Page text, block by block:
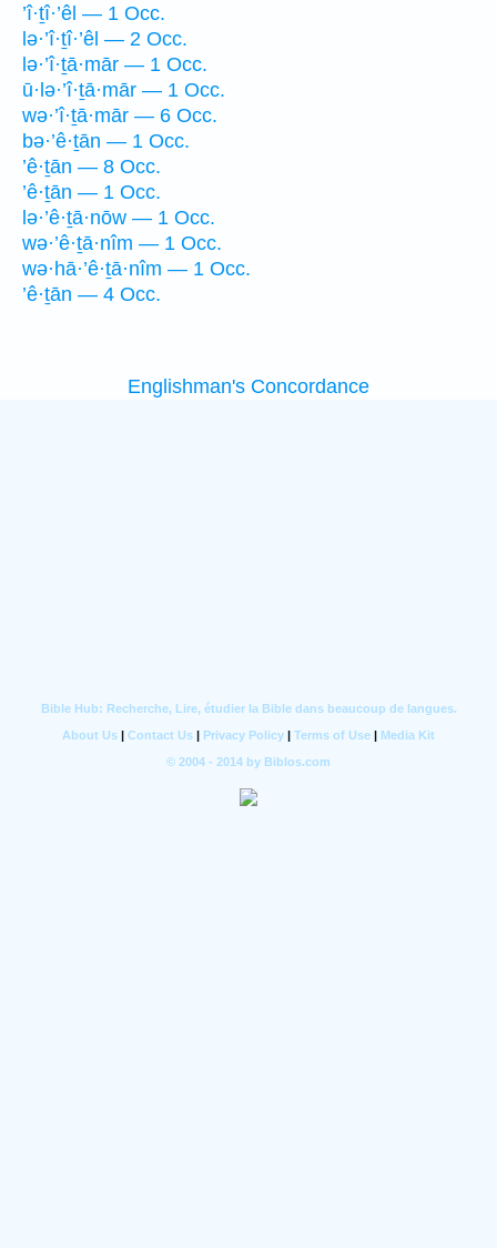
’î·ṯî·’êl — 1 Occ.
lə·’î·ṯî·’êl — 2 Occ.
lə·’î·ṯā·mār — 1 Occ.
ū·lə·’î·ṯā·mār — 1 Occ.
wə·’î·ṯā·mār — 6 Occ.
bə·’ê·ṯān — 1 Occ.
’ê·ṯān — 8 Occ.
’ê·ṯān — 1 Occ.
lə·’ê·ṯā·nōw — 1 Occ.
wə·’ê·ṯā·nîm — 1 Occ.
wə·hā·’ê·ṯā·nîm — 1 Occ.
’ê·ṯān — 4 Occ.
Englishman's Concordance